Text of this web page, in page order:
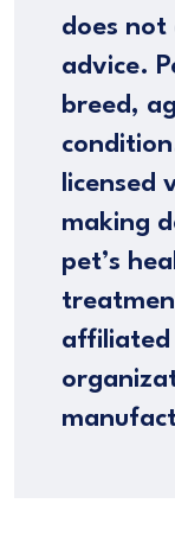
does
advice.
breed,
licensed
making
pet’s